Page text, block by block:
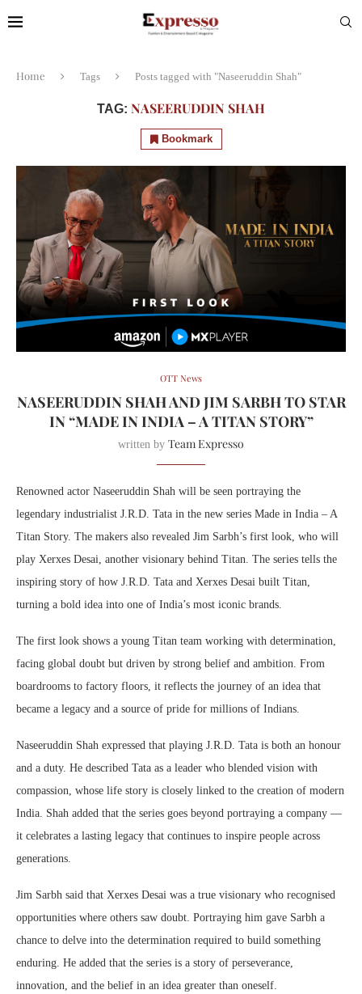
Home Tags Posts tagged with "Naseeruddin Shah"
TAG: NASEERUDDIN SHAH
Bookmark
OTT News
NASEERUDDIN SHAH AND JIM SARBH TO STAR
IN “MADE IN INDIA – A TITAN STORY”
written by Team Expresso
Renowned actor Naseeruddin Shah will be seen portraying the
legendary industrialist J.R.D. Tata in the new series Made in India – A
Titan Story. The makers also revealed Jim Sarbh’s first look, who will
play Xerxes Desai, another visionary behind Titan. The series tells the
inspiring story of how J.R.D. Tata and Xerxes Desai built Titan,
turning a bold idea into one of India’s most iconic brands.
The first look shows a young Titan team working with determination,
facing global doubt but driven by strong belief and ambition. From
boardrooms to factory floors, it reflects the journey of an idea that
became a legacy and a source of pride for millions of Indians.
Naseeruddin Shah expressed that playing J.R.D. Tata is both an honour
and a duty. He described Tata as a leader who blended vision with
compassion, whose life story is closely linked to the creation of modern
India. Shah added that the series goes beyond portraying a company —
it celebrates a lasting legacy that continues to inspire people across
generations.
Jim Sarbh said that Xerxes Desai was a true visionary who recognised
opportunities where others saw doubt. Portraying him gave Sarbh a
chance to delve into the determination required to build something
enduring. He added that the series is a story of perseverance,
innovation, and the belief in an idea greater than oneself.